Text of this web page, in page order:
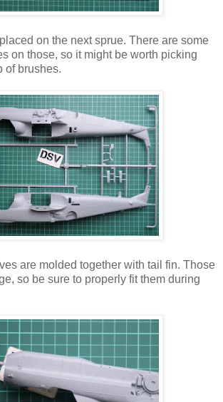
on the next sprue. There are some
on those, so it might be worth picking
of brushes.
are molded together with tail fin. Those
so be sure to properly fit them during